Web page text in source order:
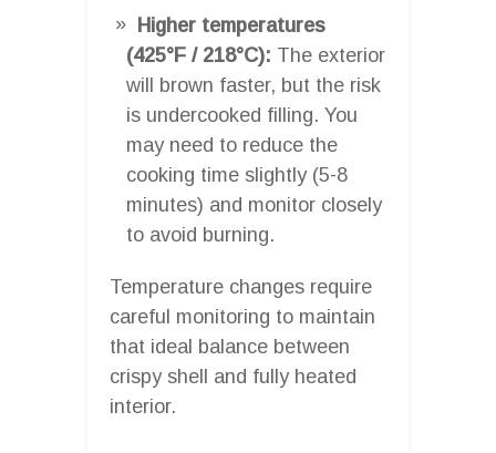
Higher temperatures
(425°F / 218°C): The exterior
will brown faster, but the risk
is undercooked filling. You
may need to reduce the
cooking time slightly (5-8
minutes) and monitor closely
to avoid burning.
Temperature changes require
careful monitoring to maintain
that ideal balance between
crispy shell and fully heated
interior.